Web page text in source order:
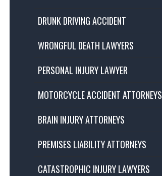
DRUNK DRIVING ACCIDENT
WRONGFUL DEATH LAWYERS
PERSONAL INJURY LAWYER
MOTORCYCLE ACCIDENT ATTORNEYS
BRAIN INJURY ATTORNEYS
PREMISES LIABILITY ATTORNEYS
CATASTROPHIC INJURY LAWYERS